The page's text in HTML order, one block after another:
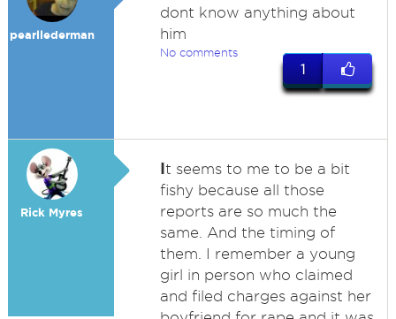
pearllederman
dont know anything about
him
No comments
1
Rick Myres
It seems to me to be a bit
fishy because all those
reports are so much the
same. And the timing of
them. I remember a young
girl in person who claimed
and filed charges against her